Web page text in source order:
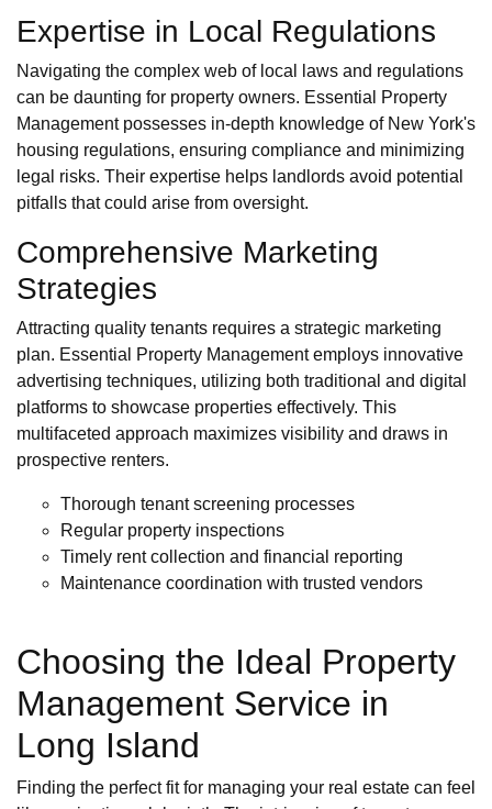
Expertise in Local Regulations
Navigating the complex web of local laws and regulations
can be daunting for property owners. Essential Property
Management possesses in-depth knowledge of New York's
housing regulations, ensuring compliance and minimizing
legal risks. Their expertise helps landlords avoid potential
pitfalls that could arise from oversight.
Comprehensive Marketing
Strategies
Attracting quality tenants requires a strategic marketing
plan. Essential Property Management employs innovative
advertising techniques, utilizing both traditional and digital
platforms to showcase properties effectively. This
multifaceted approach maximizes visibility and draws in
prospective renters.
Thorough tenant screening processes
Regular property inspections
Timely rent collection and financial reporting
Maintenance coordination with trusted vendors
Choosing the Ideal Property
Management Service in
Long Island
Finding the perfect fit for managing your real estate can feel